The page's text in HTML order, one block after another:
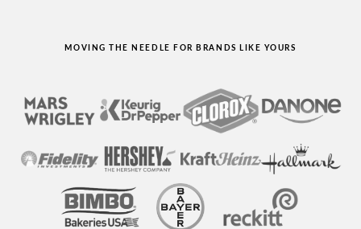
MOVING THE NEEDLE FOR BRANDS LIKE YOURS